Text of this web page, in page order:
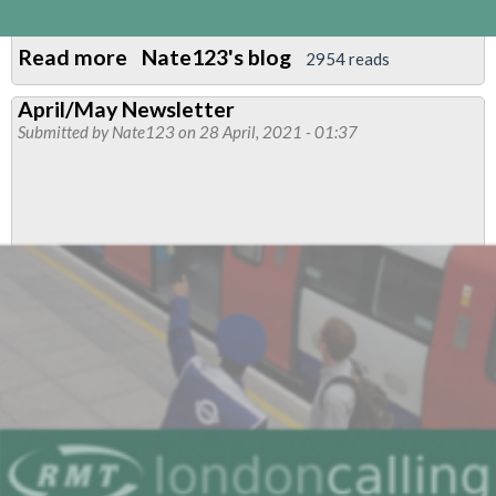
Read more about
St
Vincent
Disaster
Nate123's blog 2954 reads
April/May Newsletter
Submitted byNate123on 28 April, 2021 - 01:37